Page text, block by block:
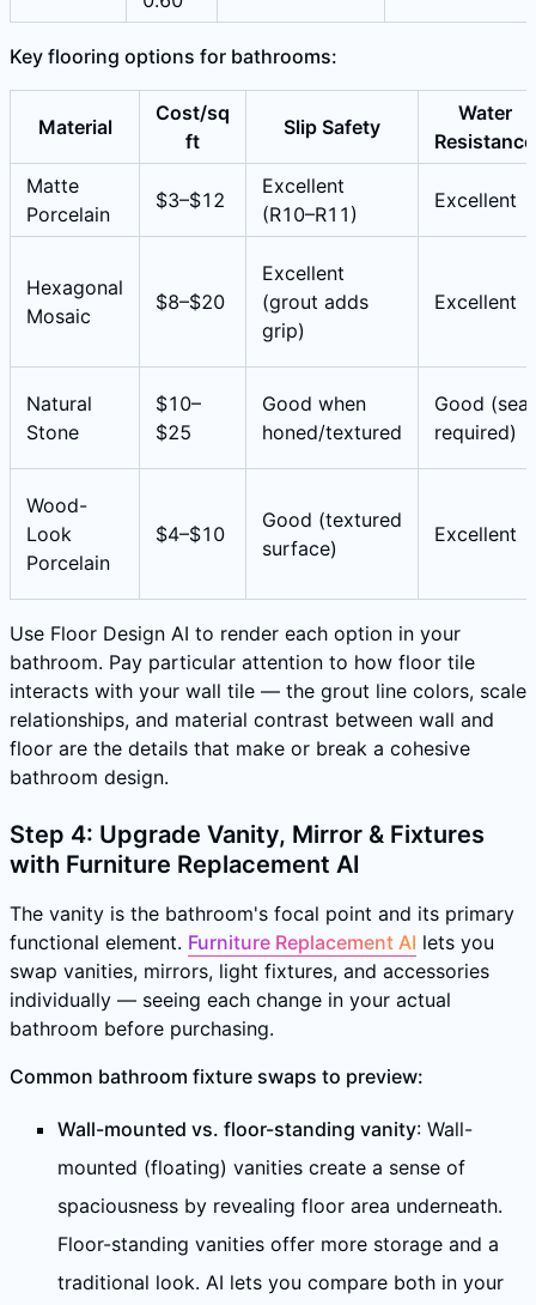
Key flooring options for bathrooms:
Material
Cost/sq
ft
Slip Safety
Water
Resistance
Matte
Porcelain
$3–$12
Excellent
(R10–R11)
Excellent
Hexagonal
Mosaic
$8–$20
Excellent
(grout adds
grip)
Excellent
Natural
Stone
$10–
$25
Good when
honed/textured
Good (seal
required)
Wood-
Look
Porcelain
$4–$10
Good (textured
surface)
Excellent
Use Floor Design AI to render each option in your
bathroom. Pay particular attention to how floor tile
interacts with your wall tile — the grout line colors, scale
relationships, and material contrast between wall and
floor are the details that make or break a cohesive
bathroom design.
Step 4: Upgrade Vanity, Mirror & Fixtures
with Furniture Replacement AI
The vanity is the bathroom's focal point and its primary
functional element. Furniture Replacement AI lets you
swap vanities, mirrors, light fixtures, and accessories
individually — seeing each change in your actual
bathroom before purchasing.
Common bathroom fixture swaps to preview:
Wall-mounted vs. floor-standing vanity: Wall-
mounted (floating) vanities create a sense of
spaciousness by revealing floor area underneath.
Floor-standing vanities offer more storage and a
traditional look. AI lets you compare both in your